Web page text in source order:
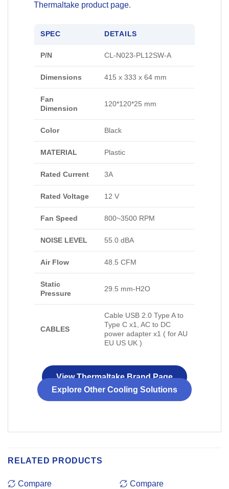
Thermaltake product page.
SPEC DETAILS
P/N CL-N023-PL12SW-A
Dimensions 415 x 333 x 64 mm
Fan
Dimension
120*120*25 mm
Color Black
MATERIAL Plastic
Rated Current 3A
Rated Voltage 12 V
Fan Speed 800~3500 RPM
NOISE LEVEL 55.0 dBA
Air Flow 48.5 CFM
Static
Pressure
29.5 mm-H2O
CABLES
Cable USB 2.0 Type A to
Type C x1, AC to DC
power adapter x1 ( for AU
EU US UK )
View Thermaltake Brand Page
Explore Other Cooling Solutions
RELATED PRODUCTS
Compare Compare